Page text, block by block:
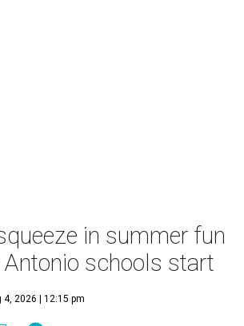
in summer fun
Antonio schools start
4, 2026 | 12:15 pm